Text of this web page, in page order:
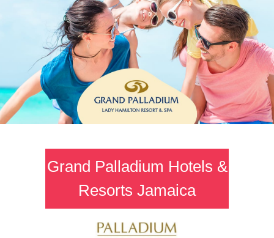
Grand Palladium Hotels &
Resorts Jamaica